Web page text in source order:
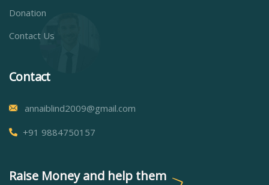
Donation
Contact Us
Contact
annaiblind2009@gmail.com
+91 9884750157
Raise Money and help them